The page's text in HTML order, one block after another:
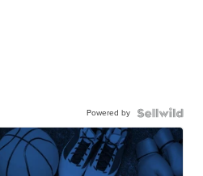
Powered by